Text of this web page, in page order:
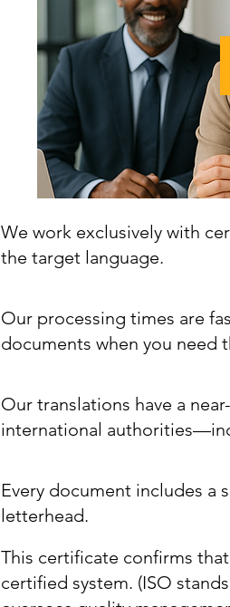
We work exclusively with
the target language.
Our processing times are
documents when you need
Our translations have a
international
Every document includes a
letterhead.
This certificate confirms
certified system. (ISO